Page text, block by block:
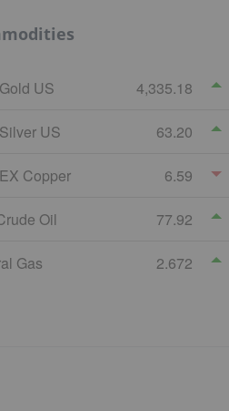
US 4,335.18
US 63.20
Copper 6.59
Oil 77.92
Gas 2.672